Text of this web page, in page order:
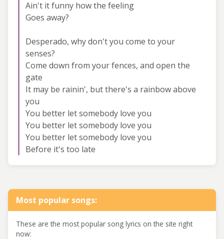
Ain't it funny how the feeling
Goes away?
Desperado, why don't you come to your
senses?
Come down from your fences, and open the
gate
It may be rainin', but there's a rainbow above
you
You better let somebody love you
You better let somebody love you
You better let somebody love you
Before it's too late
Most popular songs:
These are the most popular song lyrics on the site right
now: